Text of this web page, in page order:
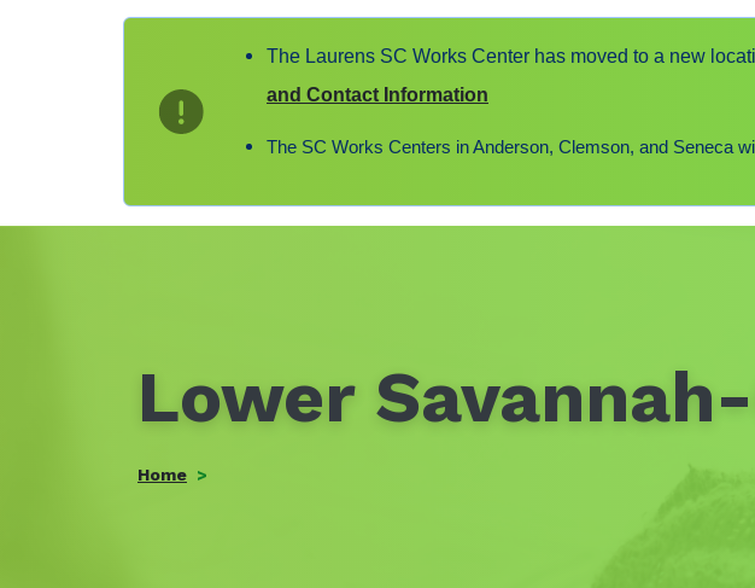
The Laurens SC Works Center has moved to a new
and Contact Information
The SC Works Centers in Anderson, Clemson, and Seneca
Lower
Home